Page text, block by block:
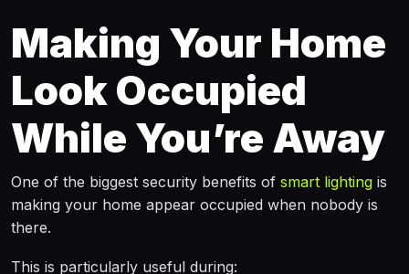
Making Your Home
Look Occupied
While You’re Away
One of the biggest security benefits of smart lighting is
making your home appear occupied when nobody is
there.
This is particularly useful during: